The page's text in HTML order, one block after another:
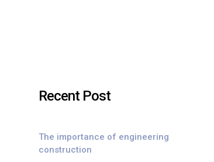
Recent Post
The importance of engineering
construction